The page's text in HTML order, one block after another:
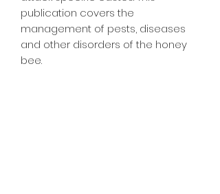
publication covers the
management of pests, diseases
and other disorders of the honey
bee.